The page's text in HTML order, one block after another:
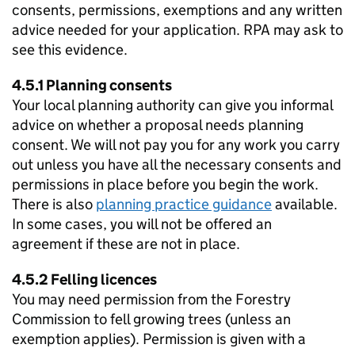
consents, permissions, exemptions and any written
advice needed for your application. RPA may ask to
see this evidence.
4.5.1 Planning consents
Your local planning authority can give you informal
advice on whether a proposal needs planning
consent. We will not pay you for any work you carry
out unless you have all the necessary consents and
permissions in place before you begin the work.
There is also planning practice guidanceavailable.
In some cases, you will not be offered an
agreement if these are not in place.
4.5.2 Felling licences
You may need permission from the Forestry
Commission to fell growing trees (unless an
exemption applies). Permission is given with a